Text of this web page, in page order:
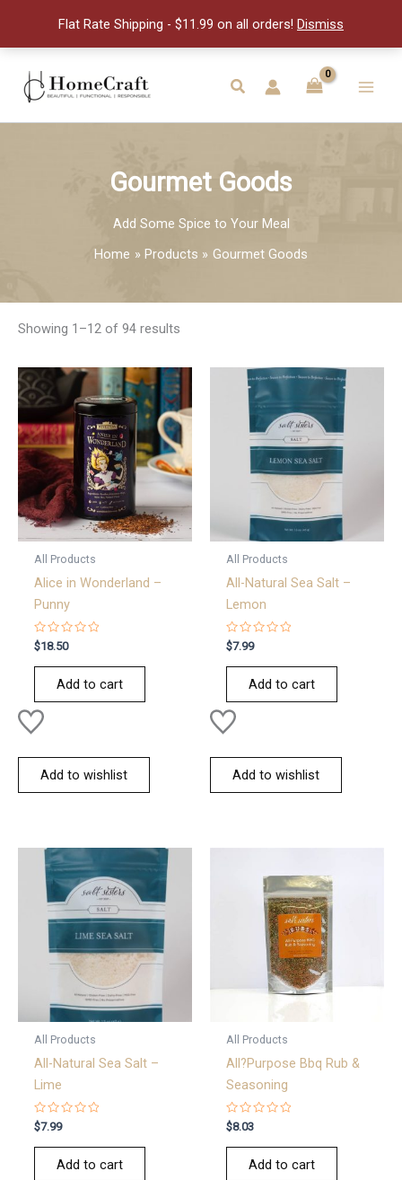
Flat Rate Shipping - $11.99 on all orders! Dismiss
content
Search
Gourmet Goods
Add Some Spice to Your Meal
Home
Products Gourmet Goods
Showing 1–12 of 94 results
All Products
Alice in Wonderland –
Punny
Rated
0
out
$18.50
Add to cart
Add to wishlist
All Products
All-Natural Sea Salt –
Lemon
Rated
0
out
$7.99
Add to cart
Add to wishlist
All Products
All-Natural Sea Salt –
Lime
Rated
0
out
$7.99
Add to cart
All Products
All?Purpose Bbq Rub &
Seasoning
Rated
0
out
$8.03
Add to cart